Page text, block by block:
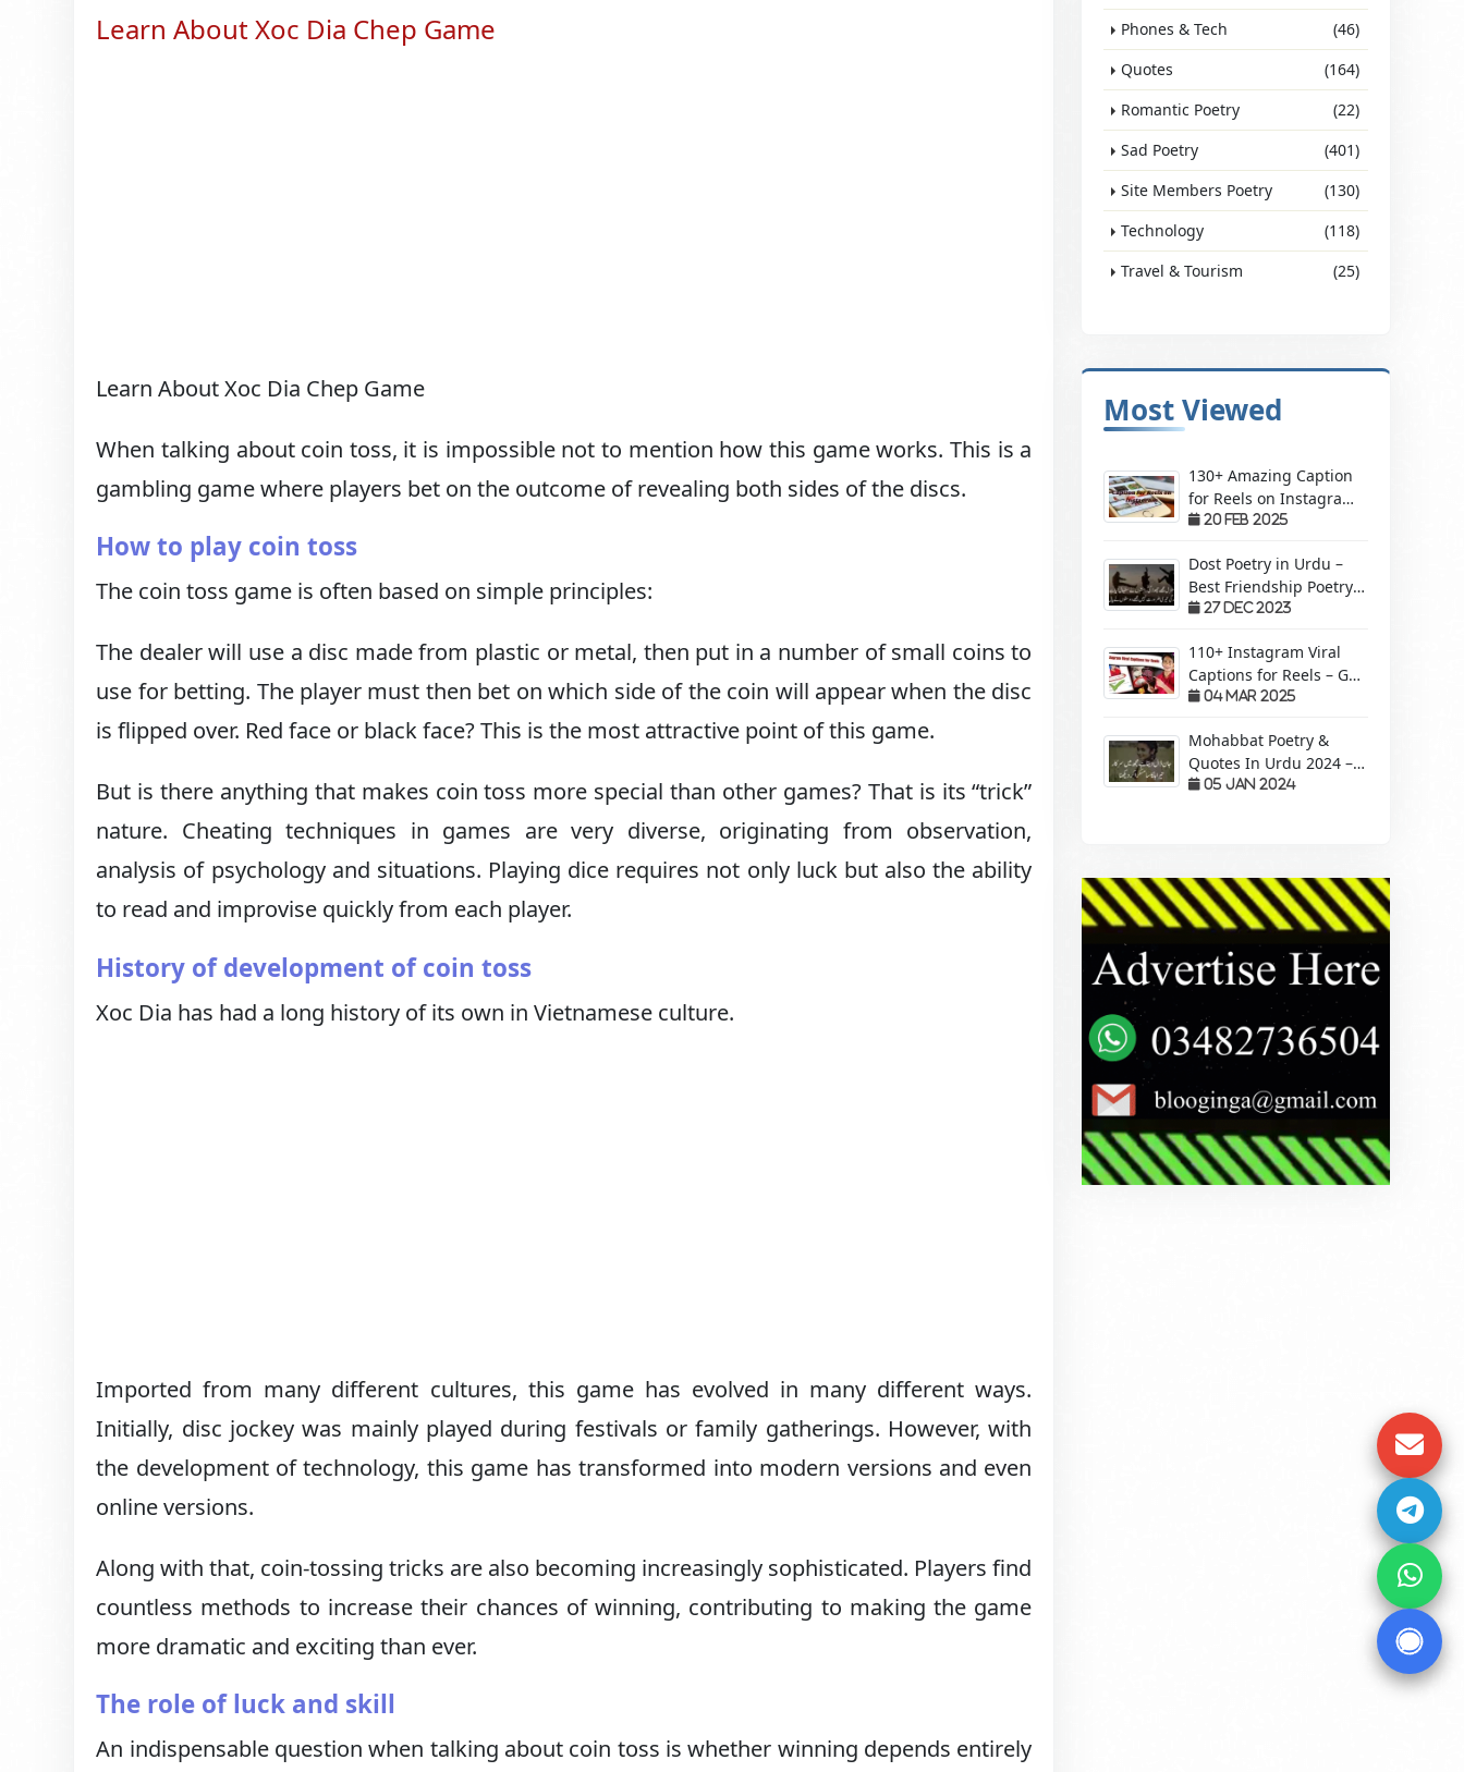
Learn About Xoc Dia Chep Game
Learn About Xoc Dia Chep Game
When talking about coin toss, it is impossible not to mention how this game works. This is a
gambling game where players bet on the outcome of revealing both sides of the discs.
How to play coin toss
The coin toss game is often based on simple principles:
The dealer will use a disc made from plastic or metal, then put in a number of small coins to
use for betting. The player must then bet on which side of the coin will appear when the disc
is flipped over. Red face or black face? This is the most attractive point of this game.
But is there anything that makes coin toss more special than other games? That is its “trick”
nature. Cheating techniques in games are very diverse, originating from observation,
analysis of psychology and situations. Playing dice requires not only luck but also the ability
to read and improvise quickly from each player.
History of development of coin toss
Xoc Dia has had a long history of its own in Vietnamese culture.
Imported from many different cultures, this game has evolved in many different ways.
Initially, disc jockey was mainly played during festivals or family gatherings. However, with
the development of technology, this game has transformed into modern versions and even
online versions.
Along with that, coin-tossing tricks are also becoming increasingly sophisticated. Players find
countless methods to increase their chances of winning, contributing to making the game
more dramatic and exciting than ever.
The role of luck and skill
An indispensable question when talking about coin toss is whether winning depends entirely
Phones & Tech
(46)
Quotes
(164)
Romantic Poetry
(22)
Sad Poetry
(401)
Site Members Poetry
(130)
Technology
(118)
Travel & Tourism
(25)
Most Viewed
130+ Amazing Caption
for Reels on Instagram
– Make Your Videos
20 Feb 2025
Dost Poetry in Urdu –
Best Friendship Poetry
Forever – Sachi Yari
27 Dec 2023
110+ Instagram Viral
Captions for Reels – Get
More Views &
04 Mar 2025
Mohabbat Poetry &
Quotes In Urdu 2024 –
Pyaar Mohabbat Wali
05 Jan 2024